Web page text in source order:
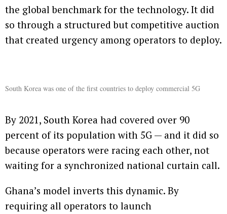
the global benchmark for the technology. It did
so through a structured but competitive auction
that created urgency among operators to deploy.
South Korea was one of the first countries to deploy commercial 5G
By 2021, South Korea had covered over 90
percent of its population with 5G — and it did so
because operators were racing each other, not
waiting for a synchronized national curtain call.
Ghana’s model inverts this dynamic. By
requiring all operators to launch